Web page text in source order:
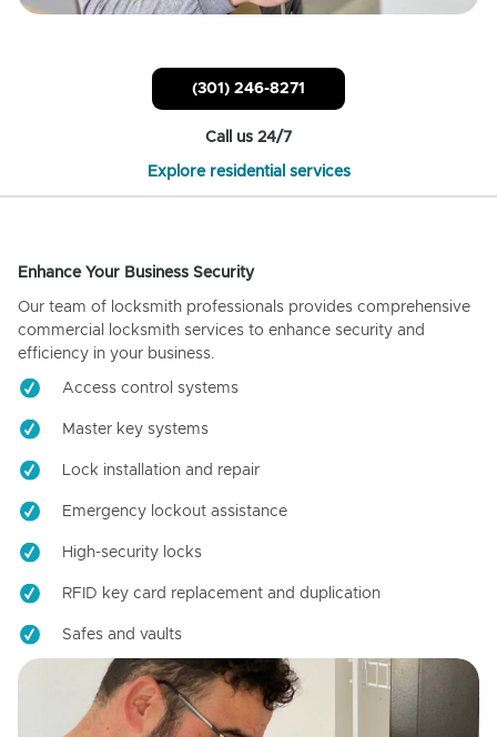
(301) 246-8271
Call us 24/7
Explore residential services
Enhance Your Business Security
Our team of locksmith professionals provides comprehensive
commercial locksmith services to enhance security and
efficiency in your business.
Access control systems
Master key systems
Lock installation and repair
Emergency lockout assistance
High-security locks
RFID key card replacement and duplication
Safes and vaults